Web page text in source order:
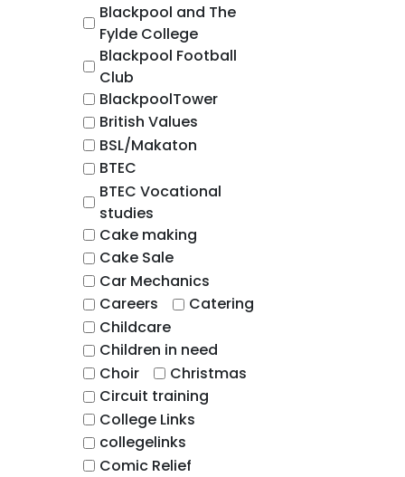
Blackpool and The
Fylde College
Blackpool Football
Club
BlackpoolTower
British Values
BSL/Makaton
BTEC
BTEC Vocational
studies
Cake making
Cake Sale
Car Mechanics
Careers
Catering
Childcare
Children in need
Choir
Christmas
Circuit training
College Links
collegelinks
Comic Relief